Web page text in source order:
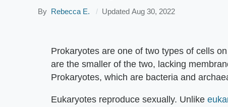
By Rebecca E. Updated Aug 30, 2022
Prokaryotes are one of two types of cells
are the smaller of the two, lacking
Prokaryotes, which are bacteria and
Eukaryotes reproduce sexually. Unlike